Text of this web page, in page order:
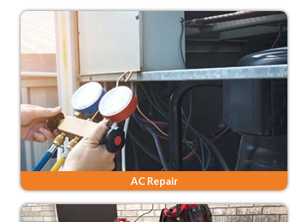
AC Repair